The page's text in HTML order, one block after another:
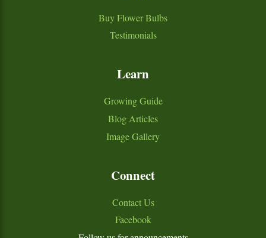
Buy Flower Bulbs
Testimonials
Learn
Growing Guide
Blog Articles
Image Gallery
Connect
Contact Us
Facebook